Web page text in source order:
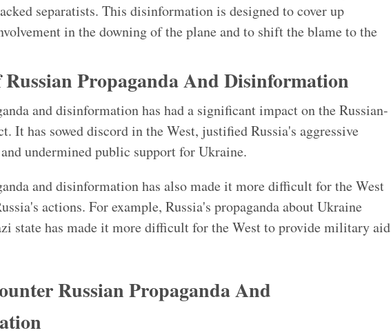
separatists. This disinformation is designed to cover up
in the downing of the plane and to shift the blame to the
Propaganda And Disinformation
and disinformation has had a significant impact on the Russian-
It has sowed discord in the West, justified Russia's aggressive
undermined public support for Ukraine.
and disinformation has also made it more difficult for the West
actions. For example, Russia's propaganda about Ukraine
state has made it more difficult for the West to provide military aid
Russian Propaganda And